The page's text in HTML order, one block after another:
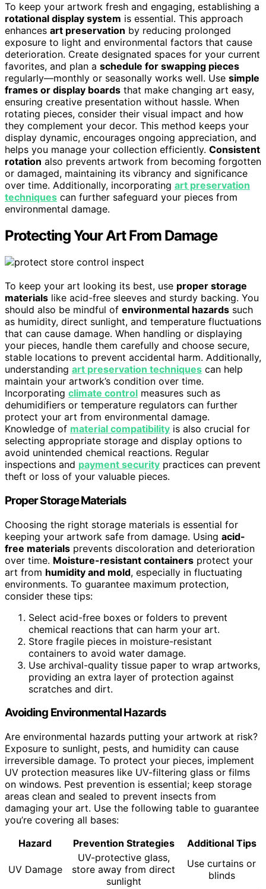
To keep your artwork fresh and engaging, establishing a
rotational display system is essential. This approach
enhances art preservation by reducing prolonged
exposure to light and environmental factors that cause
deterioration. Create designated spaces for your current
favorites, and plan a schedule for swapping pieces
regularly—monthly or seasonally works well. Use simple
frames or display boards that make changing art easy,
ensuring creative presentation without hassle. When
rotating pieces, consider their visual impact and how
they complement your decor. This method keeps your
display dynamic, encourages ongoing appreciation, and
helps you manage your collection efficiently. Consistent
rotation also prevents artwork from becoming forgotten
or damaged, maintaining its vibrancy and significance
over time. Additionally, incorporating art preservation
techniques can further safeguard your pieces from
environmental damage.
Protecting Your Art From Damage
To keep your art looking its best, use proper storage
materials like acid-free sleeves and sturdy backing. You
should also be mindful of environmental hazards such
as humidity, direct sunlight, and temperature fluctuations
that can cause damage. When handling or displaying
your pieces, handle them carefully and choose secure,
stable locations to prevent accidental harm. Additionally,
understanding art preservation techniques can help
maintain your artwork’s condition over time.
Incorporating climate control measures such as
dehumidifiers or temperature regulators can further
protect your art from environmental damage.
Knowledge of material compatibility is also crucial for
selecting appropriate storage and display options to
avoid unintended chemical reactions. Regular
inspections and payment security practices can prevent
theft or loss of your valuable pieces.
Proper Storage Materials
Choosing the right storage materials is essential for
keeping your artwork safe from damage. Using acid-
free materials prevents discoloration and deterioration
over time. Moisture-resistant containers protect your
art from humidity and mold, especially in fluctuating
environments. To guarantee maximum protection,
consider these tips:
Select acid-free boxes or folders to prevent
chemical reactions that can harm your art.
Store fragile pieces in moisture-resistant
containers to avoid water damage.
Use archival-quality tissue paper to wrap artworks,
providing an extra layer of protection against
scratches and dirt.
Avoiding Environmental Hazards
Are environmental hazards putting your artwork at risk?
Exposure to sunlight, pests, and humidity can cause
irreversible damage. To protect your pieces, implement
UV protection measures like UV-filtering glass or films
on windows. Pest prevention is essential; keep storage
areas clean and sealed to prevent insects from
damaging your art. Use the following table to guarantee
you’re covering all bases:
Hazard
Prevention Strategies Additional Tips
UV Damage
UV-protective glass,
store away from direct
sunlight
Use curtains or
blinds